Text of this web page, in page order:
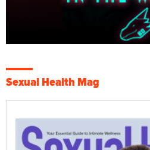
Sexual Health Mag